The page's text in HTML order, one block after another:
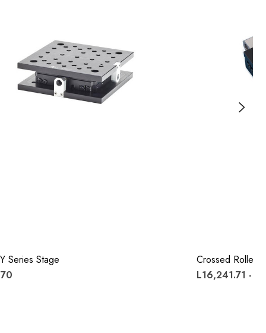
Series Stage
Crossed Roller
L16,241.71 -